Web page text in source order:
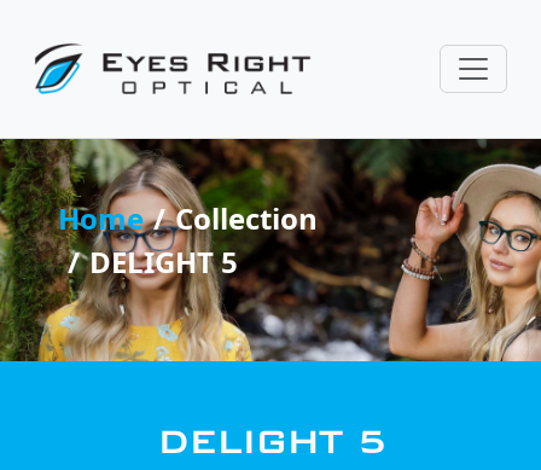
Home
Collection
DELIGHT 5
DELIGHT 5